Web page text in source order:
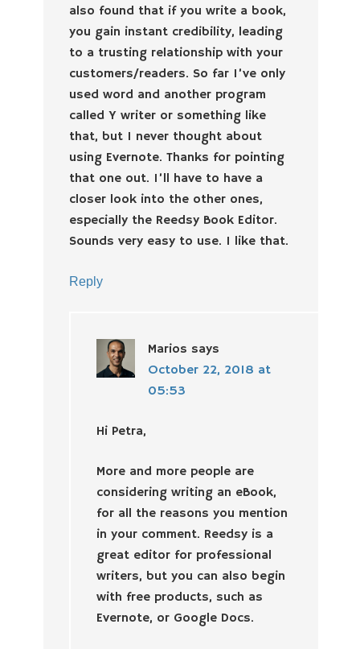
also found that if you write a book,
you gain instant credibility, leading
to a trusting relationship with your
customers/readers. So far I’ve only
used word and another program
called Y writer or something like
that, but I never thought about
using Evernote. Thanks for pointing
that one out. I’ll have to have a
closer look into the other ones,
especially the Reedsy Book Editor.
Sounds very easy to use. I like that.
Reply
Marios says
October 22, 2018 at
05:53
Hi Petra,
More and more people are
considering writing an eBook,
for all the reasons you mention
in your comment. Reedsy is a
great editor for professional
writers, but you can also begin
with free products, such as
Evernote, or Google Docs.